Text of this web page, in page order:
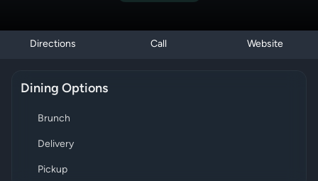
Directions Call Website
Dining Options
Brunch
Delivery
Pickup